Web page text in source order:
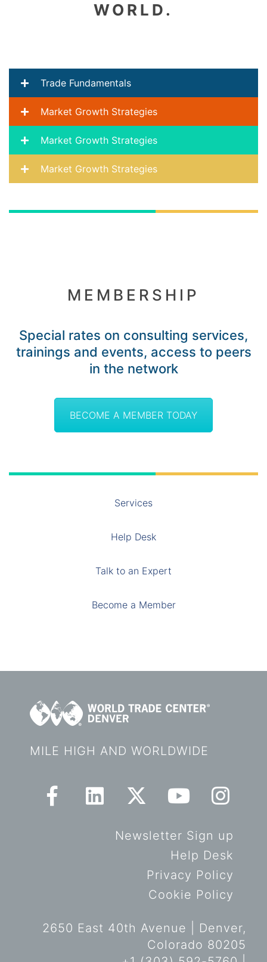
WORLD.
Trade Fundamentals
Market Growth Strategies
Market Growth Strategies
Market Growth Strategies
MEMBERSHIP
Special rates on consulting services,
trainings and events, access to peers
in the network
BECOME A MEMBER TODAY
Services
Help Desk
Talk to an Expert
Become a Member
MILE HIGH AND WORLDWIDE
Newsletter Sign up
Help Desk
Privacy Policy
Cookie Policy
2650 East 40th Avenue | Denver,
Colorado 80205